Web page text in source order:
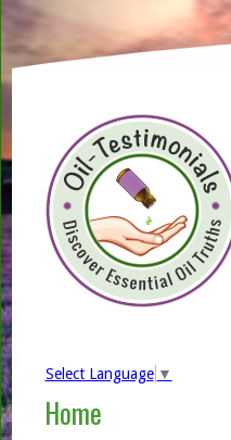
Select Language ▼
Home